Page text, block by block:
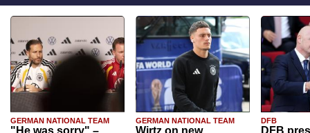
GERMAN NATIONAL TEAM
"He was sorry" –
GERMAN NATIONAL TEAM
Wirtz on new
DFB
DFB